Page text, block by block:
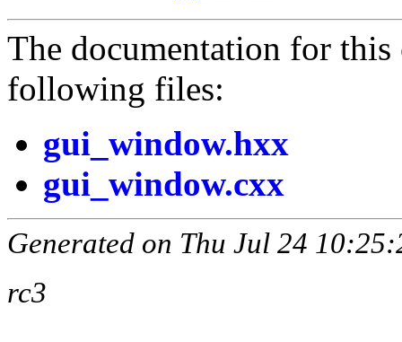
The documentation for this
following files:
gui_window.hxx
gui_window.cxx
Generated on Thu Jul 24
rc3